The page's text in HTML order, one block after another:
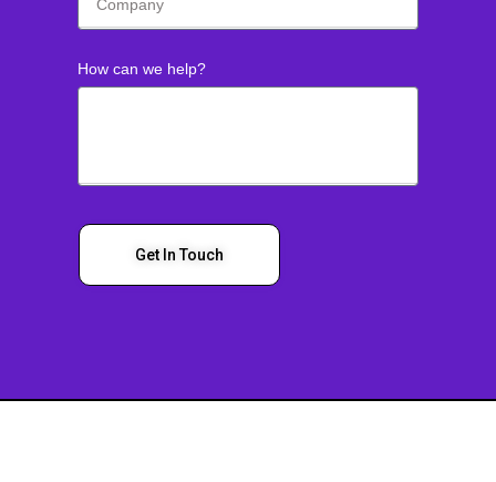
How can we help?
Get In Touch